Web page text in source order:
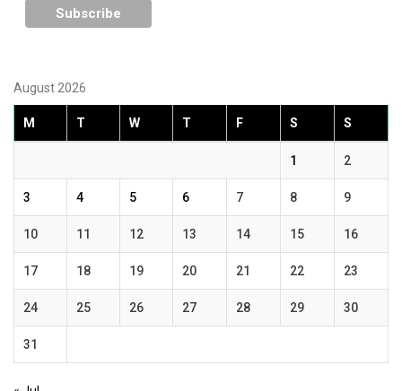
August 2026
M T W T F S S
1 2
3 4 5 6 7 8 9
10 11 12 13 14 15 16
17 18 19 20 21 22 23
24 25 26 27 28 29 30
31